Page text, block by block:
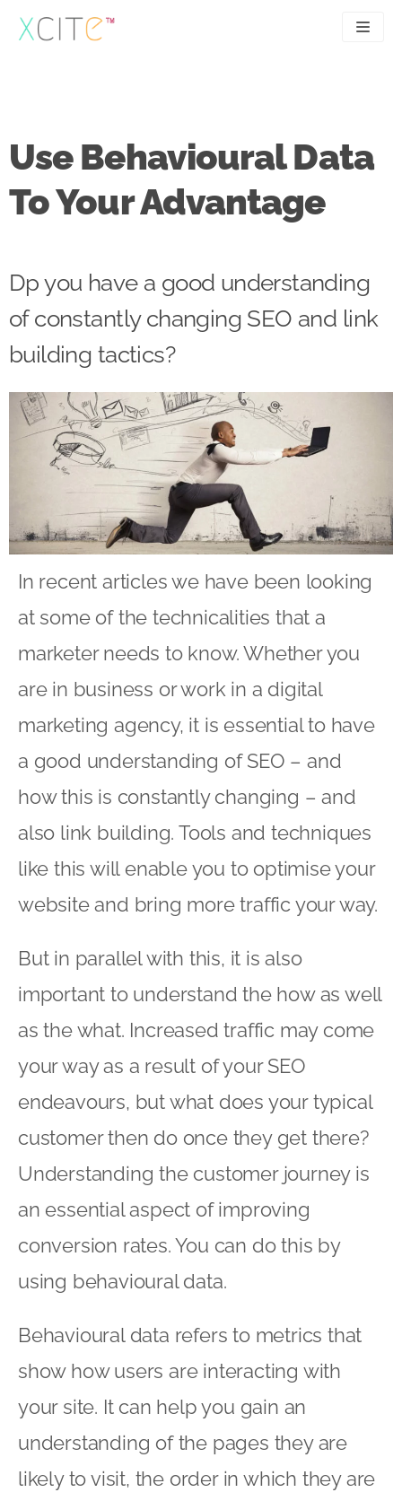
Skip
to
UX
Case studies
Contact
Use Behavioural Data
To Your Advantage
Dp you have a good understanding
of constantly changing SEO and link
building tactics?
In recent articles we have been looking
at some of the technicalities that a
marketer needs to know. Whether you
are in business or work in a digital
marketing agency, it is essential to have
a good understanding of SEO – and
how this is constantly changing – and
also link building. Tools and techniques
like this will enable you to optimise your
website and bring more traffic your way.
But in parallel with this, it is also
important to understand the how as well
as the what. Increased traffic may come
your way as a result of your SEO
endeavours, but what does your typical
customer then do once they get there?
Understanding the customer journey is
an essential aspect of improving
conversion rates. You can do this by
using behavioural data.
Behavioural data refers to metrics that
show how users are interacting with
your site. It can help you gain an
understanding of the pages they are
likely to visit, the order in which they are